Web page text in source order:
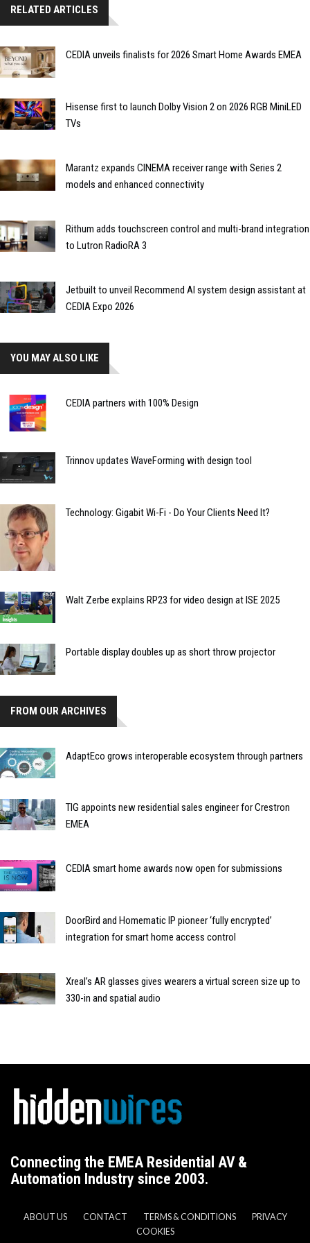
RELATED ARTICLES
CEDIA unveils finalists for 2026 Smart Home Awards EMEA
Hisense first to launch Dolby Vision 2 on 2026 RGB MiniLED
TVs
Marantz expands CINEMA receiver range with Series 2
models and enhanced connectivity
Rithum adds touchscreen control and multi-brand integration
to Lutron RadioRA 3
Jetbuilt to unveil Recommend AI system design assistant at
CEDIA Expo 2026
YOU MAY ALSO LIKE
CEDIA partners with 100% Design
Trinnov updates WaveForming with design tool
Technology: Gigabit Wi-Fi - Do Your Clients Need It?
Walt Zerbe explains RP23 for video design at ISE 2025
Portable display doubles up as short throw projector
FROM OUR ARCHIVES
AdaptEco grows interoperable ecosystem through partners
TIG appoints new residential sales engineer for Crestron
EMEA
CEDIA smart home awards now open for submissions
DoorBird and Homematic IP pioneer ‘fully encrypted’
integration for smart home access control
Xreal’s AR glasses gives wearers a virtual screen size up to
330-in and spatial audio
Connecting the EMEA Residential AV &
Automation Industry since 2003.
ABOUT US CONTACT TERMS & CONDITIONS
PRIVACY
COOKIES